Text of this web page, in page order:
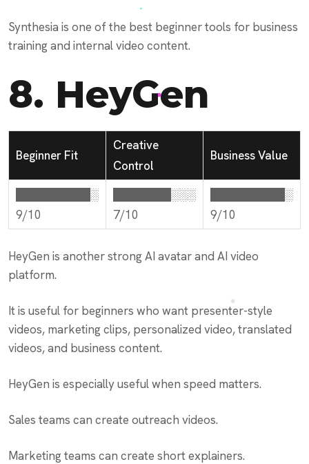
Synthesia is one of the best beginner tools for business
training and internal video content.
8. HeyGen
Beginner Fit
Creative
Control
Business Value
█████████░
9/10
███████░░░
7/10
█████████░
9/10
HeyGen is another strong AI avatar and AI video
platform.
It is useful for beginners who want presenter-style
videos, marketing clips, personalized video, translated
videos, and business content.
HeyGen is especially useful when speed matters.
Sales teams can create outreach videos.
Marketing teams can create short explainers.